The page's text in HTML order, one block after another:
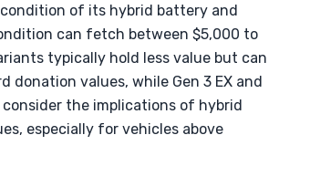
of its hybrid battery and
can fetch between $5,000 to
typically hold less value but can
donation values, while Gen 3 EX and
the implications of hybrid
especially for vehicles above